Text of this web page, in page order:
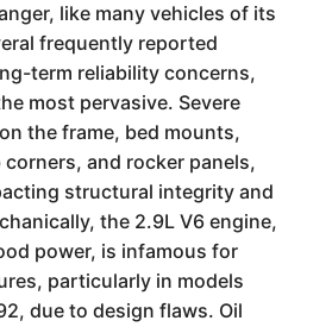
like many vehicles of its
frequently reported
term reliability concerns,
most pervasive. Severe
the frame, bed mounts,
and rocker panels,
structural integrity and
the 2.9L V6 engine,
power, is infamous for
particularly in models
due to design flaws. Oil